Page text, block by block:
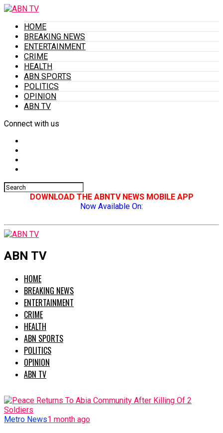
HOME
BREAKING NEWS
ENTERTAINMENT
CRIME
HEALTH
ABN SPORTS
POLITICS
OPINION
ABN TV
Connect with us
DOWNLOAD THE ABNTV NEWS MOBILE APP
Now Available On:
ABN TV
HOME
BREAKING NEWS
ENTERTAINMENT
CRIME
HEALTH
ABN SPORTS
POLITICS
OPINION
ABN TV
Metro News1 month ago